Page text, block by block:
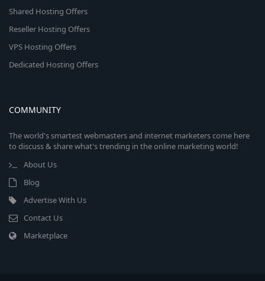
Shared Hosting Offers
Reseller Hosting Offers
VPS Hosting Offers
Dedicated Hosting Offers
COMMUNITY
The world's smartest webmasters and internet marketers come here
to discuss & share what's trending in the online marketing world!
About Us
Blog
Advertise With Us
Contact Us
Marketplace